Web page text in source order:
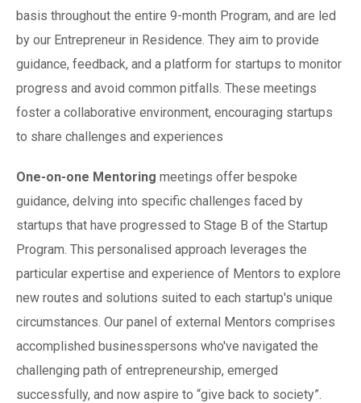
basis throughout the entire 9-month Program, and are led
by our Entrepreneur in Residence. They aim to provide
guidance, feedback, and a platform for startups to monitor
progress and avoid common pitfalls. These meetings
foster a collaborative environment, encouraging startups
to share challenges and experiences
One-on-one Mentoring meetings offer bespoke
guidance, delving into specific challenges faced by
startups that have progressed to Stage B of the Startup
Program. This personalised approach leverages the
particular expertise and experience of Mentors to explore
new routes and solutions suited to each startup's unique
circumstances. Our panel of external Mentors comprises
accomplished businesspersons who've navigated the
challenging path of entrepreneurship, emerged
successfully, and now aspire to “give back to society”.